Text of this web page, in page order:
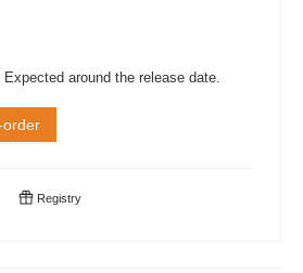
around the release date.
order
Registry